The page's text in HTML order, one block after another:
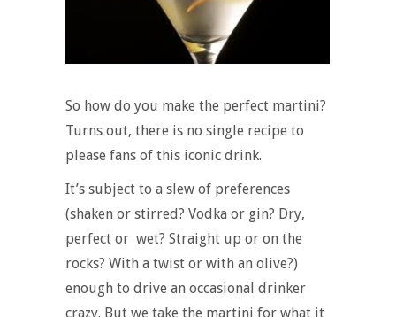
So how do you make the perfect martini?
Turns out, there is no single recipe to
please fans of this iconic drink.
It’s subject to a slew of preferences
(shaken or stirred? Vodka or gin? Dry,
perfect or wet? Straight up or on the
rocks? With a twist or with an olive?)
enough to drive an occasional drinker
crazy. But we take the martini for what it